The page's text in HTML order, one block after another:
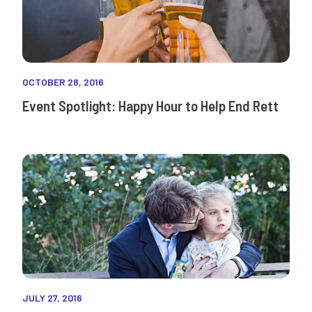
OCTOBER 28, 2016
Event Spotlight: Happy Hour to Help End Rett
JULY 27, 2016